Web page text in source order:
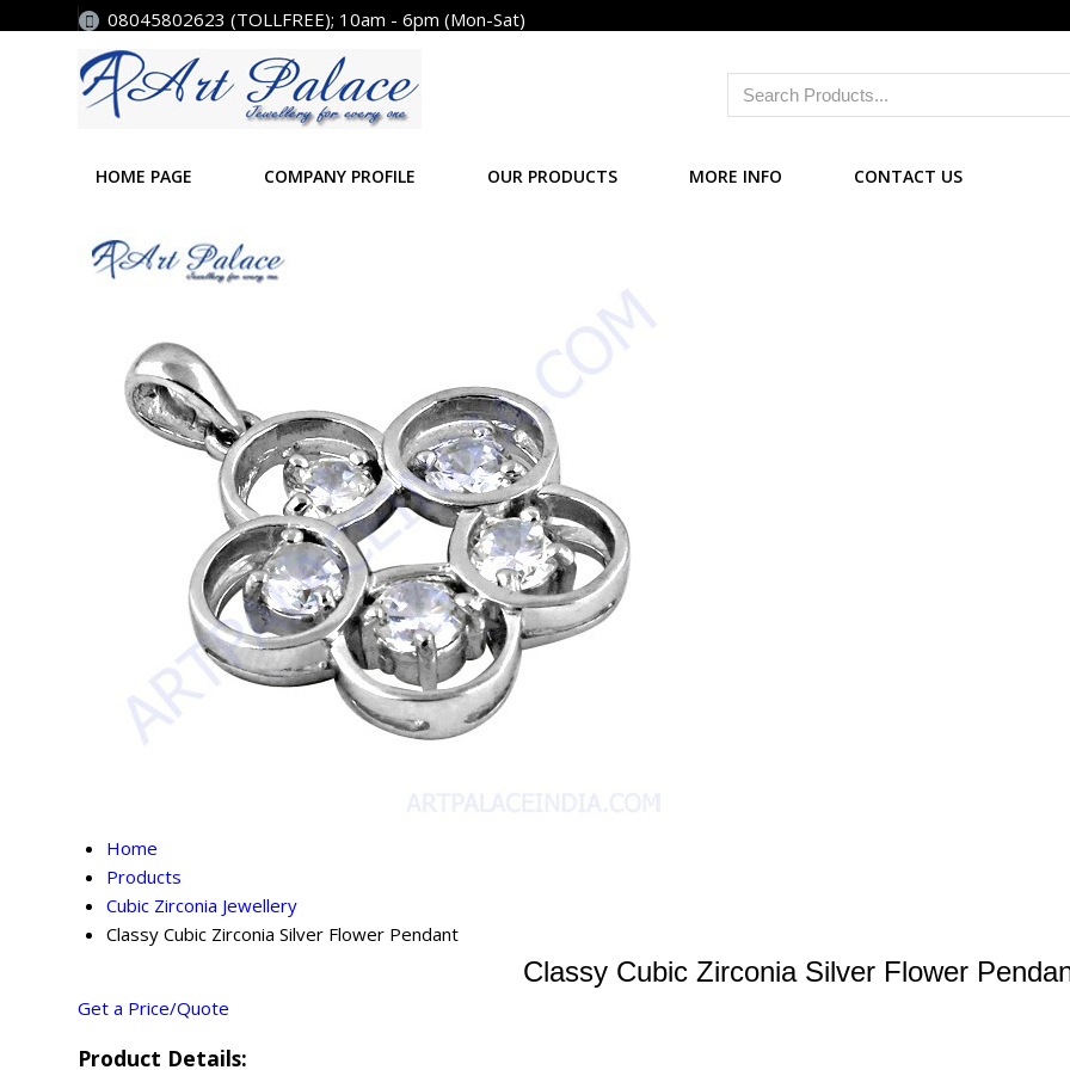
08045802623 (TOLLFREE); 10am - 6pm (Mon-Sat)
HOME PAGE COMPANY PROFILE OUR PRODUCTS MORE INFO CONTACT US
Home
Products
Cubic Zirconia Jewellery
Classy Cubic Zirconia Silver Flower Pendant
Classy Cubic Zirconia Silver Flower
Get a Price/Quote
Product Details: